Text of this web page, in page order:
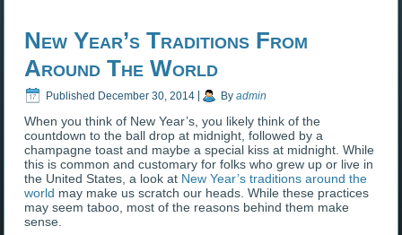
New Year’s Traditions From
Around The World
Published December 30, 2014 By admin
When you think of New Year’s, you likely think of the
countdown to the ball drop at midnight, followed by a
champagne toast and maybe a special kiss at midnight. While
this is common and customary for folks who grew up or live in
the United States, a look at New Year’s traditions around the
world may make us scratch our heads. While these practices
may seem taboo, most of the reasons behind them make
sense.